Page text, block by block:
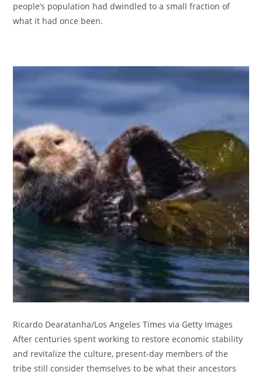
people’s population had dwindled to a small fraction of
what it had once been.
Ricardo Dearatanha/Los Angeles Times via Getty Images
After centuries spent working to restore economic stability
and revitalize the culture, present-day members of the
tribe still consider themselves to be what their ancestors